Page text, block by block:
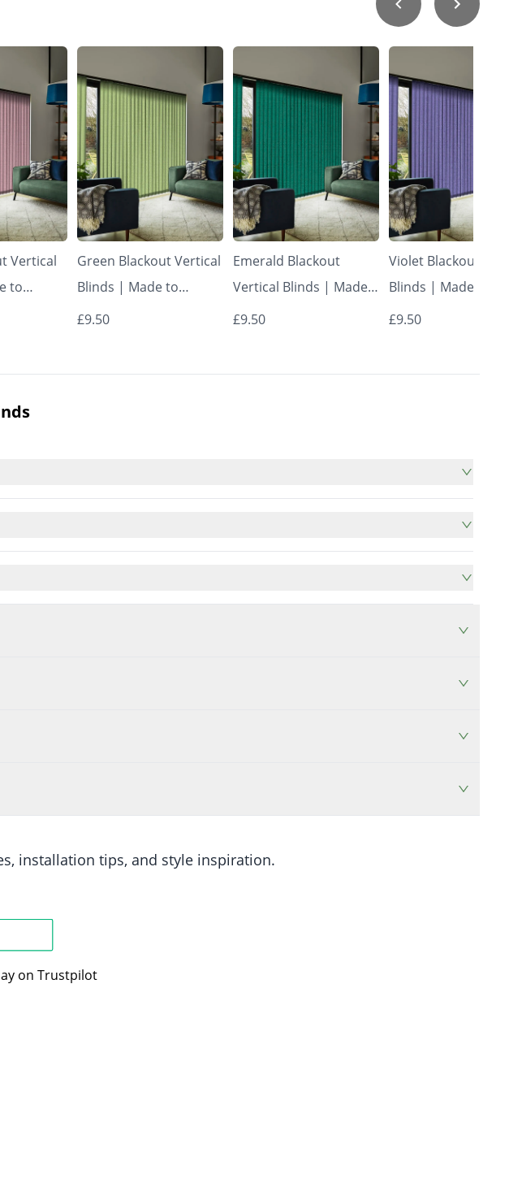
Vertical
to
Green Blackout Vertical
Blinds | Made to
Measure – Vertical
£9.50
Emerald Blackout
Vertical Blinds | Made
to Measure – Vertical
£9.50
Violet Blackout
Blinds | Made to
Measure – Vertical
£9.50
installation tips, and style inspiration.
on Trustpilot